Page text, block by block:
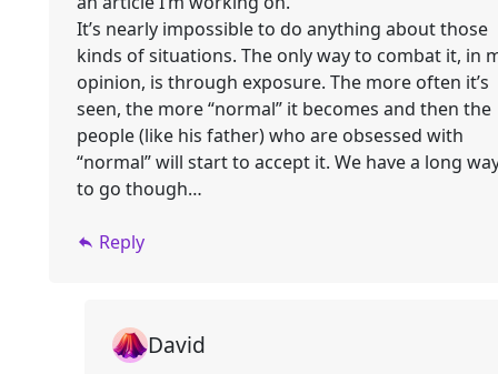
It’s nearly impossible to do anything about those
kinds of situations. The only way to combat it, in
opinion, is through exposure. The more often it’s
seen, the more “normal” it becomes and then the
people (like his father) who are obsessed with
“normal” will start to accept it. We have a long
to go though…
Reply
David